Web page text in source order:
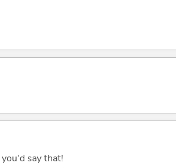
say that!